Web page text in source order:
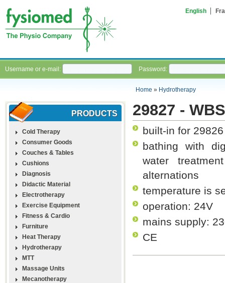
English
Username or e-mail: Password:
Home » Hydrotherapy
PRODUCTS
Cold Therapy
Consumer Goods
Couches & Tables
Cushions
Diagnosis
Didactic Material
Electrotherapy
Exercise Equipment
Fitness & Cardio
Furniture
Heat Therapy
Hydrotherapy
MTT
Massage Units
Mecanotherapy
29827 -
built-in for
bathing with
water
alternations
temperature is
operation: 24V
mains supply:
CE